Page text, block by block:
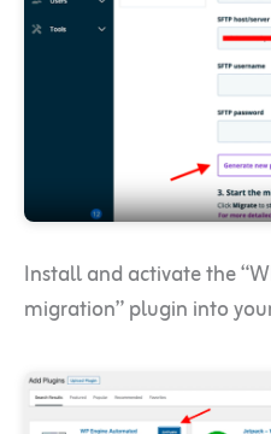
Install and activate the
migration” plugin into